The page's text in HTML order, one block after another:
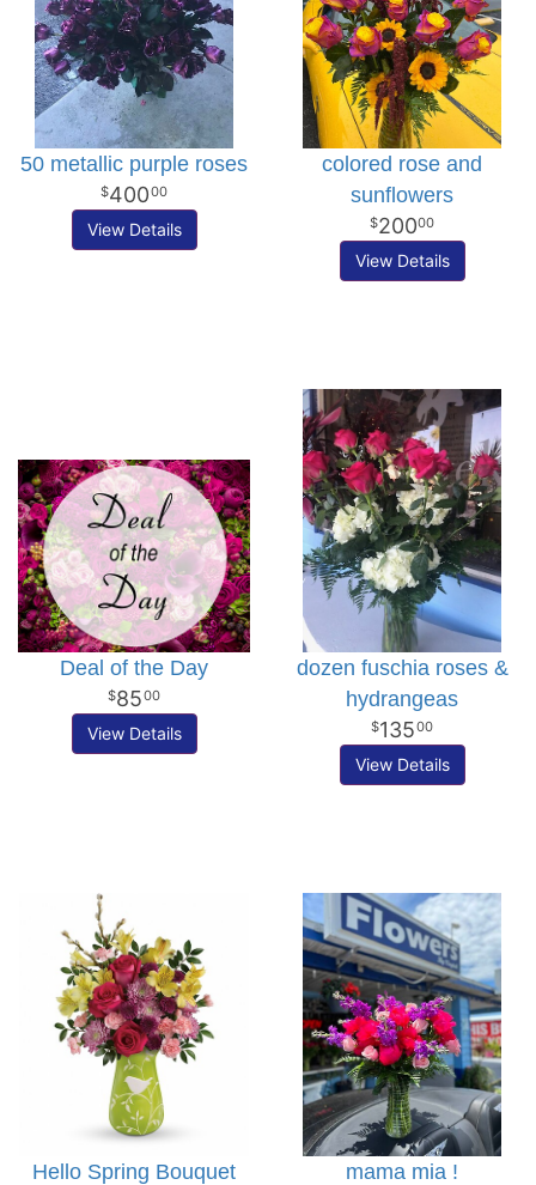
50 metallic purple roses
40000
View Details
colored rose and
sunflowers
20000
View Details
Deal of the Day
8500
View Details
dozen fuschia roses &
hydrangeas
13500
View Details
Hello Spring Bouquet mama mia !